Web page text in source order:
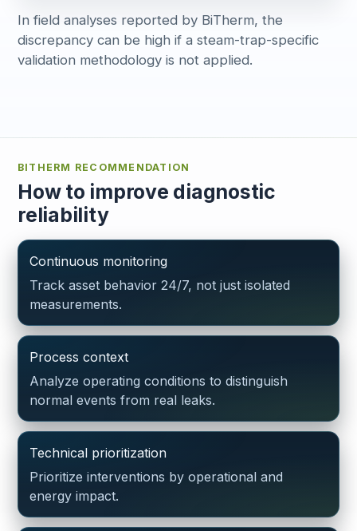
In field analyses reported by BiTherm, the
discrepancy can be high if a steam-trap-specific
validation methodology is not applied.
BITHERM RECOMMENDATION
How to improve diagnostic
reliability
Continuous monitoring
Track asset behavior 24/7, not just isolated
measurements.
Process context
Analyze operating conditions to distinguish
normal events from real leaks.
Technical prioritization
Prioritize interventions by operational and
energy impact.